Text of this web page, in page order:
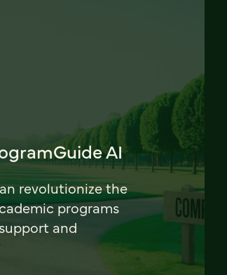
AI
revolutionize the
programs
and